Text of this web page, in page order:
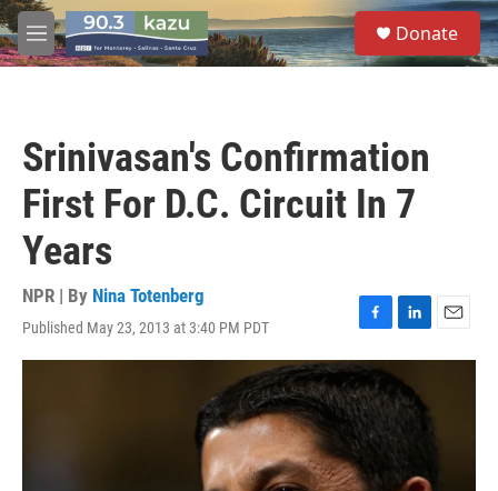
Skip to main content
M
e
S
e
a
Donate
Srinivasan's Confirmation
First For D.C. Circuit In 7
Years
NPR | By Nina Totenberg
Published May 23, 2013 at 3:40 PM PDT
F
a
c
e
b
o
o
k
L
i
n
k
d
n
E
m